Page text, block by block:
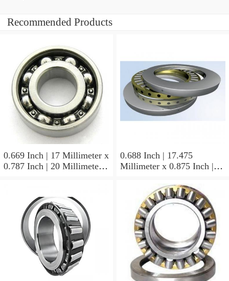
Recommended Products
0.669 Inch | 17 Millimeter x
0.787 Inch | 20 Millimeter x
Needle Non Thrust Roller
Bearings
0.688 Inch | 17.475
Millimeter x 0.875 Inch |
Inch | 19.05 Millimeter
KOYO GB-1112 Needle
Non Thrust Roller Bearings